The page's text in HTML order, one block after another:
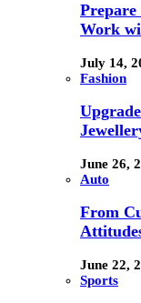
Work
July 14,
Fashion
June 26,
Auto
From
June 22,
Sports